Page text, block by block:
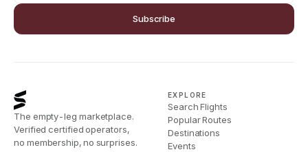
Subscribe
The empty-leg marketplace.
Verified certified operators,
no membership, no surprises.
EXPLORE
Search Flights
Popular Routes
Destinations
Events